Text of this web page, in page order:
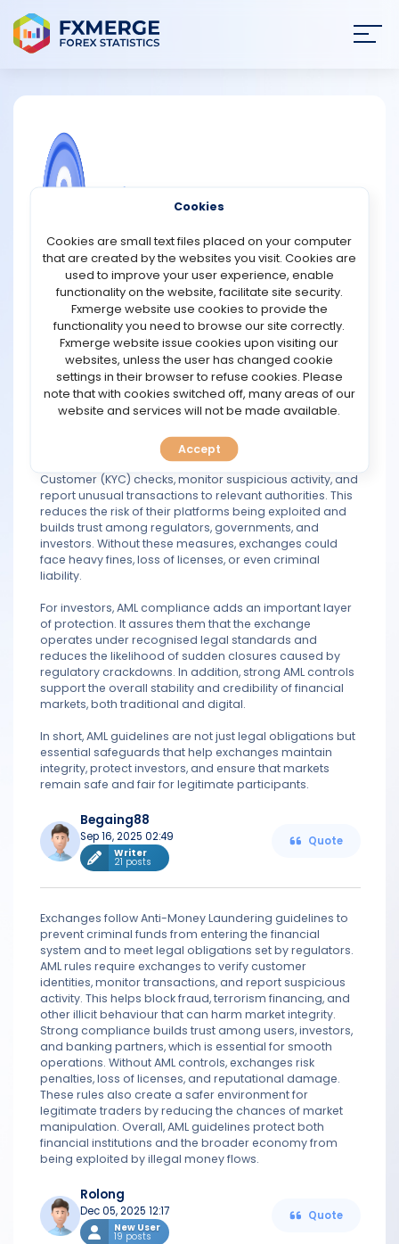
NEWS
STRATEGIES
COMMUNITY
REVIEWS
TOOLS
PREDICT
BLOG
Money Laundering (AML) guidelines?
Exchanges must follow Anti-Money Laundering (AML)
guidelines to prevent their platforms from being used
for illegal financial activities such as money laundering,
terrorism financing, and fraud. AML rules are designed to
ensure transparency in financial transactions and make
it harder for criminals to hide the origins of illicit funds.
Since cryptocurrency and stock exchanges handle
large volumes of money, they are attractive targets for
those seeking to move or disguise illegal earnings.
By enforcing AML procedures, exchanges are required
to verify customer identities through Know Your
Customer (KYC) checks, monitor suspicious activity, and
report unusual transactions to relevant authorities. This
reduces the risk of their platforms being exploited and
builds trust among regulators, governments, and
investors. Without these measures, exchanges could
face heavy fines, loss of licenses, or even criminal
liability.
For investors, AML compliance adds an important layer
of protection. It assures them that the exchange
operates under recognised legal standards and
reduces the likelihood of sudden closures caused by
regulatory crackdowns. In addition, strong AML controls
support the overall stability and credibility of financial
markets, both traditional and digital.
In short, AML guidelines are not just legal obligations but
essential safeguards that help exchanges maintain
integrity, protect investors, and ensure that markets
remain safe and fair for legitimate participants.
Begaing88
Sep 16, 2025 02:49
Writer
21 posts
Quote
Exchanges follow Anti-Money Laundering guidelines to
prevent criminal funds from entering the financial
system and to meet legal obligations set by regulators.
AML rules require exchanges to verify customer
identities, monitor transactions, and report suspicious
activity. This helps block fraud, terrorism financing, and
other illicit behaviour that can harm market integrity.
Strong compliance builds trust among users, investors,
and banking partners, which is essential for smooth
operations. Without AML controls, exchanges risk
penalties, loss of licenses, and reputational damage.
These rules also create a safer environment for
legitimate traders by reducing the chances of market
manipulation. Overall, AML guidelines protect both
financial institutions and the broader economy from
being exploited by illegal money flows.
Rolong
Dec 05, 2025 12:17
New User
19 posts
Quote
Cookies
Cookies are small text files placed on your computer
that are created by the websites you visit. Cookies are
used to improve your user experience, enable
functionality on the website, facilitate site security.
Fxmerge website use cookies to provide the
functionality you need to browse our site correctly.
Fxmerge website issue cookies upon visiting our
websites, unless the user has changed cookie
settings in their browser to refuse cookies. Please
note that with cookies switched off, many areas of our
website and services will not be made available.
Accept